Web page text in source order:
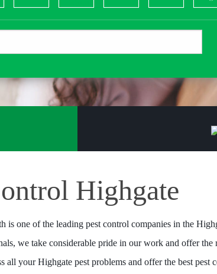
Highgate
is one of the leading pest control companies in the
we take considerable pride in our work and offer
all your Highgate pest problems and offer the best